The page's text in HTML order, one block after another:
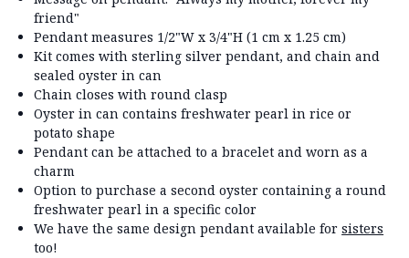
friend"
Pendant measures 1/2"W x 3/4"H (1 cm x 1.25 cm)
Kit comes with sterling silver pendant, and chain and
sealed oyster in can
Chain closes with round clasp
Oyster in can contains freshwater pearl in rice or
potato shape
Pendant can be attached to a bracelet and worn as a
charm
Option to purchase a second oyster containing a round
freshwater pearl in a specific color
We have the same design pendant available forsisters
too!